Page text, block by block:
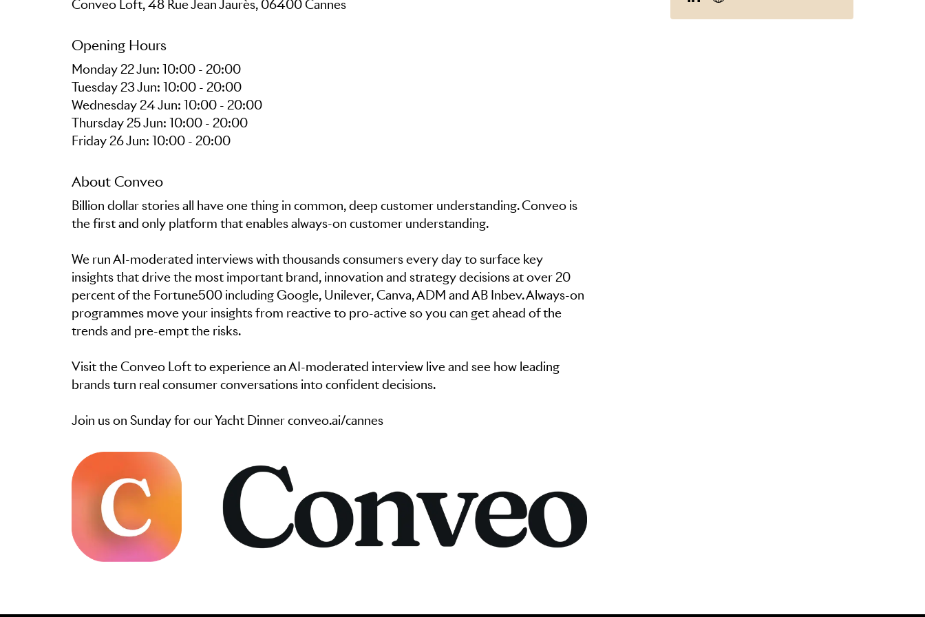
Conveo Loft, 48 Rue Jean Jaurès, 06400 Cannes
Opening Hours
Monday 22 Jun: 10:00 - 20:00
Tuesday 23 Jun: 10:00 - 20:00
Wednesday 24 Jun: 10:00 - 20:00
Thursday 25 Jun: 10:00 - 20:00
Friday 26 Jun: 10:00 - 20:00
About Conveo
Billion dollar stories all have one thing in common, deep customer understanding. Conveo is
the first and only platform that enables always-on customer understanding.
We run AI-moderated interviews with thousands consumers every day to surface key
insights that drive the most important brand, innovation and strategy decisions at over 20
percent of the Fortune500 including Google, Unilever, Canva, ADM and AB Inbev. Always-on
programmes move your insights from reactive to pro-active so you can get ahead of the
trends and pre-empt the risks.
Visit the Conveo Loft to experience an AI-moderated interview live and see how leading
brands turn real consumer conversations into confident decisions.
Join us on Sunday for our Yacht Dinner conveo.ai/cannes